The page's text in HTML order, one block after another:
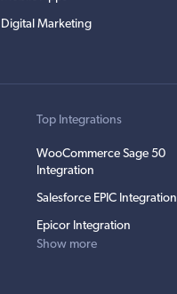
Digital Marketing
Top Integrations
WooCommerce Sage 50
Integration
Salesforce EPIC Integration
Epicor Integration
Show more